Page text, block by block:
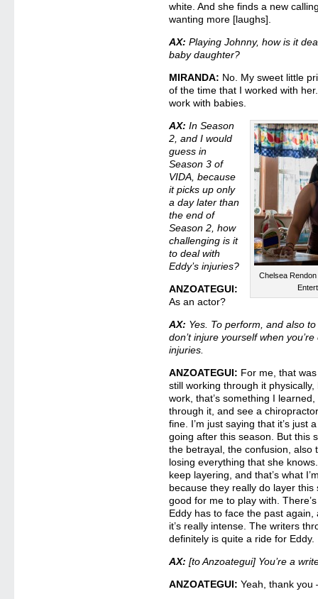
white. And she finds a new
wanting more [laughs].
AX: Playing Johnny, how is it
baby daughter?
MIRANDA: No. My sweet little
of the time that I worked with
work with babies.
Chelsea
AX: In Season
2, and I would
guess in
Season 3 of
VIDA, because
it picks up only
a day later than
the end of
Season 2, how
challenging is it
to deal with
Eddy’s injuries?
ANZOATEGUI:
As an actor?
AX: Yes. To perform, and also
don’t injure yourself when
injuries.
ANZOATEGUI: For me, that
still working through it
work, that’s something I
through it, and see a
fine. I’m just saying that it’s just
going after this season. But this
the betrayal, the confusion,
losing everything that she
keep layering, and that’s what
because they really do layer this
good for me to play with.
Eddy has to face the past
it’s really intense. The writers
definitely is quite a ride for Eddy.
AX: [to Anzoategui] You’re a
ANZOATEGUI: Yeah, thank you